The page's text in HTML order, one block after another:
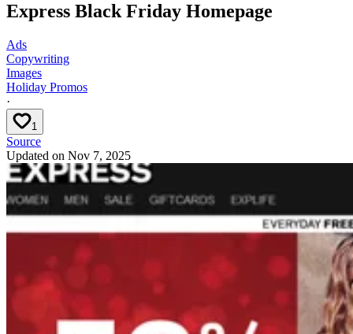
Express Black Friday Homepage
Ads
Copywriting
Images
Holiday Promos
·
1
Source
Updated on Nov 7, 2025